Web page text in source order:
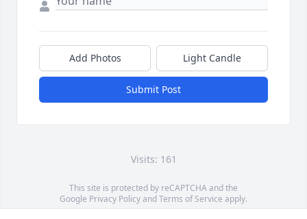
Add Photos Light Candle
Submit Post
Visits: 161
This site is protected by reCAPTCHA and the
Google Privacy PolicyandTerms of Service apply.